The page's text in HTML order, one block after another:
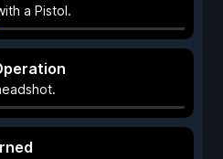
a Pistol.